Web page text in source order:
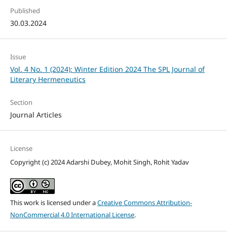
Published
30.03.2024
Issue
Vol. 4 No. 1 (2024): Winter Edition 2024 The SPL Journal of
Literary Hermeneutics
Section
Journal Articles
License
Copyright (c) 2024 Adarshi Dubey, Mohit Singh, Rohit Yadav
This work is licensed under aCreative Commons Attribution-
NonCommercial 4.0 International License.